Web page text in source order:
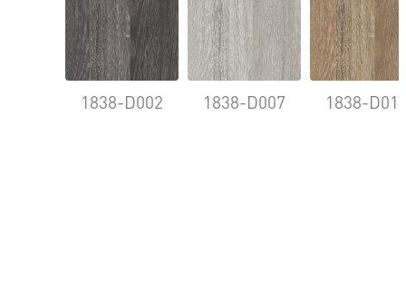
1838-D002 1838-D007 1838-